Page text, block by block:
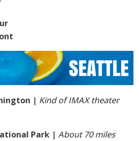
| Kind of IMAX theater
Park |About 70 miles